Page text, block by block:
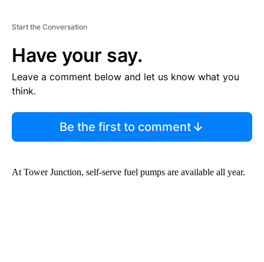
Start the Conversation
Have your say.
Leave a comment below and let us know what you
think.
Be the first to comment
At Tower Junction, self-serve fuel pumps are available all year.